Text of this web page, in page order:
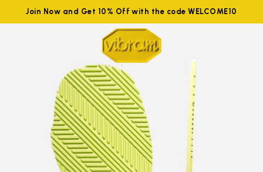
Join Now and Get 10% Off with the code WELCOME10